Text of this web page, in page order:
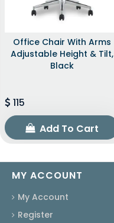
Office Chair With Arms
Adjustable Height & Tilt,
Black
115
Add To Cart
MY ACCOUNT
My Account
Register